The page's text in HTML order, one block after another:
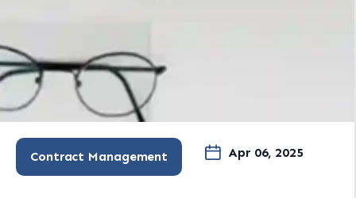
Contract Management Apr 06, 2025